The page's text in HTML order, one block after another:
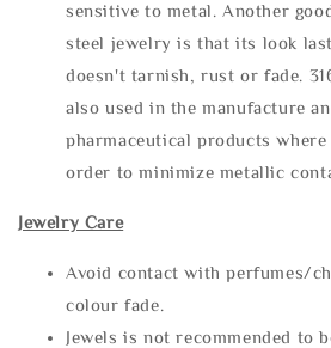
sensitive to metal. Another
steel jewelry is that its look
doesn't tarnish, rust or fade.
also used in the manufacture
pharmaceutical products
order to minimize metallic
Jewelry Care
Avoid contact with perfumes/
colour fade.
Jewels is not recommended to